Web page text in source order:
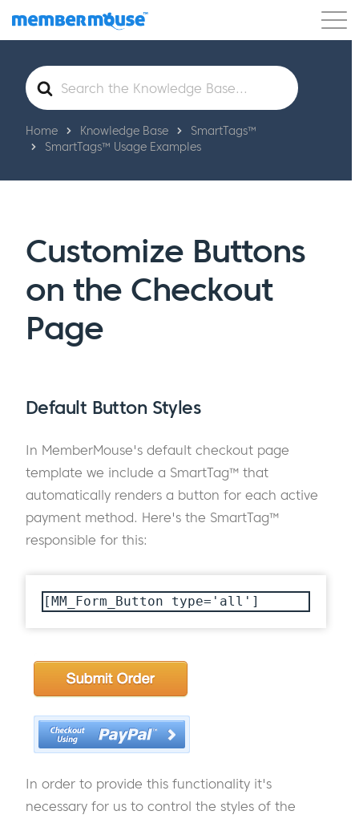
Features Customers Pricing Get Started
Search
For
Home Knowledge Base
SmartTags™
SmartTags™ Usage Examples
Customize Buttons
on the Checkout
Page
Default Button Styles
In MemberMouse's default checkout page
template we include a SmartTag™ that
automatically renders a button for each active
payment method. Here's the SmartTag™
responsible for this:
[MM_Form_Button type='all']
In order to provide this functionality it's
necessary for us to control the styles of the